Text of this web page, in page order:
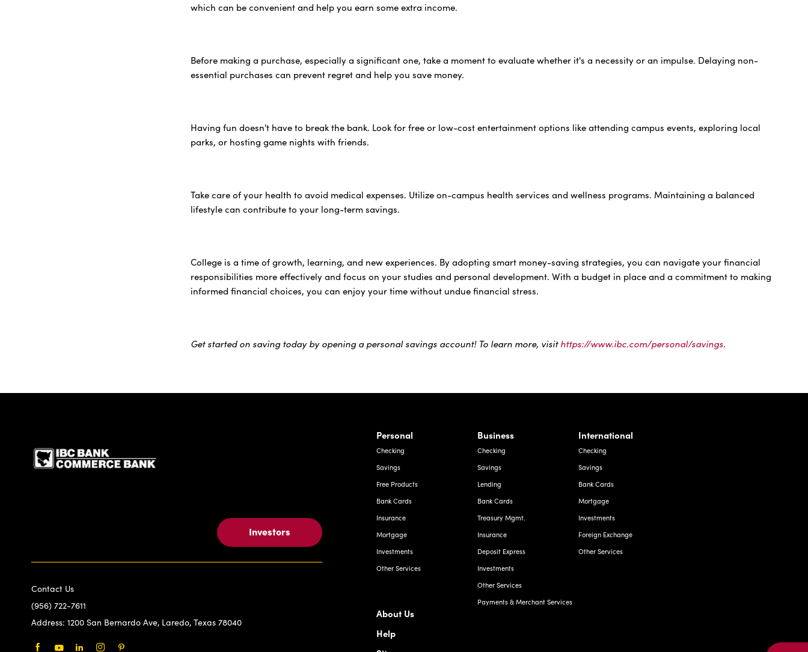
which can be convenient and help you earn some extra income.
Before making a purchase, especially a significant one, take a moment to evaluate whether it's a necessity or an impulse. Delaying non-
essential purchases can prevent regret and help you save money.
Having fun doesn't have to break the bank. Look for free or low-cost entertainment options like attending campus events, exploring local
parks, or hosting game nights with friends.
Take care of your health to avoid medical expenses. Utilize on-campus health services and wellness programs. Maintaining a balanced
lifestyle can contribute to your long-term savings.
College is a time of growth, learning, and new experiences. By adopting smart money-saving strategies, you can navigate your financial
responsibilities more effectively and focus on your studies and personal development. With a budget in place and a commitment to making
informed financial choices, you can enjoy your time without undue financial stress.
Get started on saving today by opening a personal savings account! To learn more, visithttps://www.ibc.com/personal/savings.
IBC Bank,1200 San Bernardo Ave, Laredo Texas
Investors
Contact Us
(956) 722-7611
Address: 1200 San Bernardo Ave, Laredo, Texas 78040
Personal
Checking
Savings
Free Products
Bank Cards
Insurance
Mortgage
Investments
Other Services
Business
Checking
Savings
Lending
Bank Cards
Treasury Mgmt.
Insurance
Deposit Express
Investments
Other Services
Payments & Merchant Services
International
Checking
Savings
Bank Cards
Mortgage
Investments
Foreign Exchange
Other Services
About Us
Help